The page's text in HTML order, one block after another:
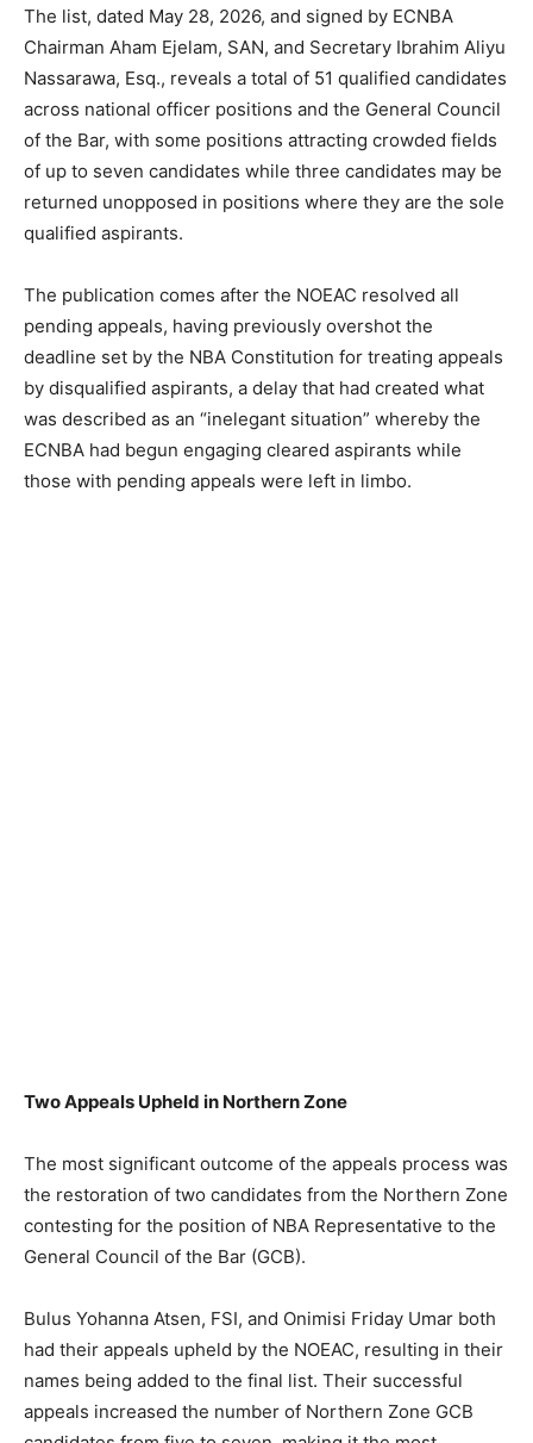
The list, dated May 28, 2026, and signed by ECNBA
Chairman Aham Ejelam, SAN, and Secretary Ibrahim Aliyu
Nassarawa, Esq., reveals a total of 51 qualified candidates
across national officer positions and the General Council
of the Bar, with some positions attracting crowded fields
of up to seven candidates while three candidates may be
returned unopposed in positions where they are the sole
qualified aspirants.
The publication comes after the NOEAC resolved all
pending appeals, having previously overshot the
deadline set by the NBA Constitution for treating appeals
by disqualified aspirants, a delay that had created what
was described as an “inelegant situation” whereby the
ECNBA had begun engaging cleared aspirants while
those with pending appeals were left in limbo.
Two Appeals Upheld in Northern Zone
The most significant outcome of the appeals process was
the restoration of two candidates from the Northern Zone
contesting for the position of NBA Representative to the
General Council of the Bar (GCB).
Bulus Yohanna Atsen, FSI, and Onimisi Friday Umar both
had their appeals upheld by the NOEAC, resulting in their
names being added to the final list. Their successful
appeals increased the number of Northern Zone GCB